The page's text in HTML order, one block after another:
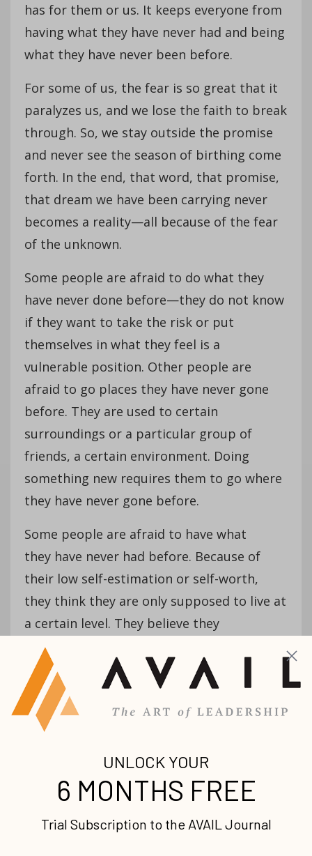
has for them or us. It keeps everyone from
having what they have never had and being
what they have never been before.
For some of us, the fear is so great that it
paralyzes us, and we lose the faith to break
through. So, we stay outside the promise
and never see the season of birthing come
forth. In the end, that word, that promise,
that dream we have been carrying never
becomes a reality—all because of the fear
of the unknown.
Some people are afraid to do what they
have never done before—they do not know
if they want to take the risk or put
themselves in what they feel is a
vulnerable position. Other people are
afraid to go places they have never gone
before. They are used to certain
surroundings or a particular group of
friends, a certain environment. Doing
something new requires them to go where
they have never gone before.
Some people are afraid to have what
they have never had before. Because of
their low self-estimation or self-worth,
they think they are only supposed to live at
a certain level. They believe they
are disqualified from having anything
better. Thoughts like, I am not worthy of this,
so I am not going to pursue it,orI do not think
I am supposed to have that, so I am afraid to
accept anything beyond my current reality—
afraid to be what I have never been
before,pervade their reality.
allow them to disqualify themselves from